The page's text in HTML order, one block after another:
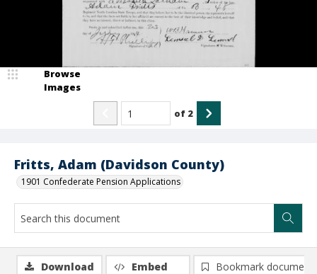
Fritts, Adam (Davidson County)
1901 Confederate Pension Applications
Browse
Images
of 2
Download Embed
Bookmark document